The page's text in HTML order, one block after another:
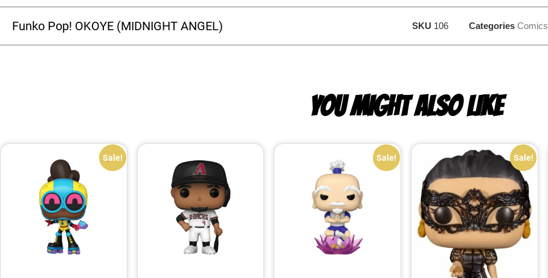
Funko Pop! OKOYE (MIDNIGHT ANGEL) SKU 106 Categories Comics
YOU MIGHT ALSO LIKE
Sale! Sale! Sale!